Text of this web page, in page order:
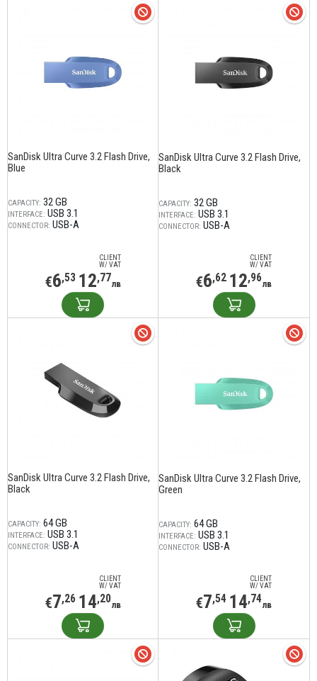
SanDisk Ultra Curve 3.2 Flash Drive,
Blue
CAPACITY: 32 GB
INTERFACE: USB 3.1
CONNECTOR: USB-A
CLIENT
W/ VAT
€6,53 12,77лв
SanDisk Ultra Curve 3.2 Flash Drive,
Black
CAPACITY: 32 GB
INTERFACE: USB 3.1
CONNECTOR: USB-A
CLIENT
W/ VAT
€6,62 12,96лв
SanDisk Ultra Curve 3.2 Flash Drive,
Black
CAPACITY: 64 GB
INTERFACE: USB 3.1
CONNECTOR: USB-A
CLIENT
W/ VAT
€7,26 14,20лв
SanDisk Ultra Curve 3.2 Flash Drive,
Green
CAPACITY: 64 GB
INTERFACE: USB 3.1
CONNECTOR: USB-A
CLIENT
W/ VAT
€7,54 14,74лв